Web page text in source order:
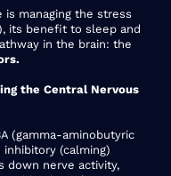
is managing the stress
its benefit to sleep and
in the brain: the
the Central Nervous
(gamma-aminobutyric
(calming)
down nerve activity,